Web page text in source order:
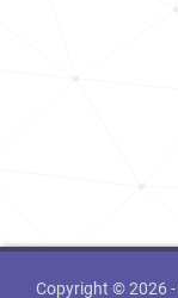
Copyright © 2026 -